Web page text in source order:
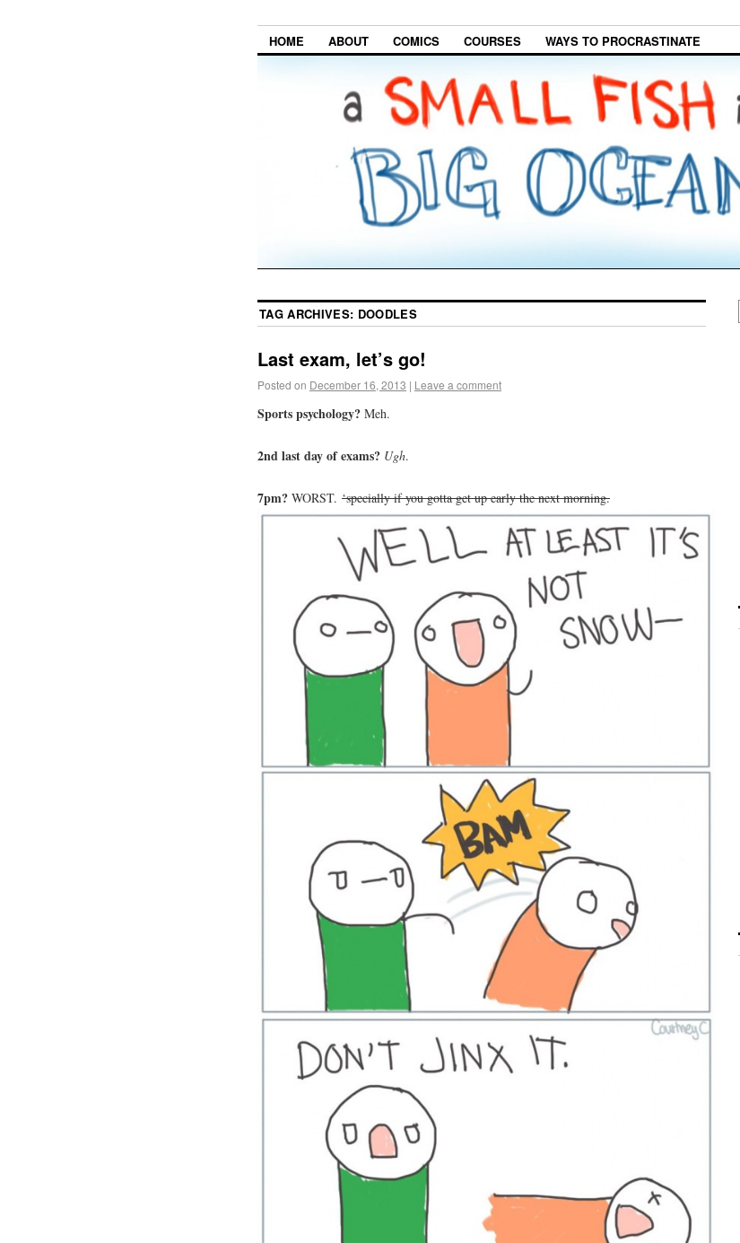
HOME ABOUT COMICS COURSES WAYS TO PROCRASTINATE
TAG ARCHIVES: DOODLES
Last exam, let’s go!
Posted on December 16, 2013 | Leave a comment
Sports psychology? Meh.
2nd last day of exams? Ugh.
7pm? WORST. ‘specially if you gotta get up early the next morning.